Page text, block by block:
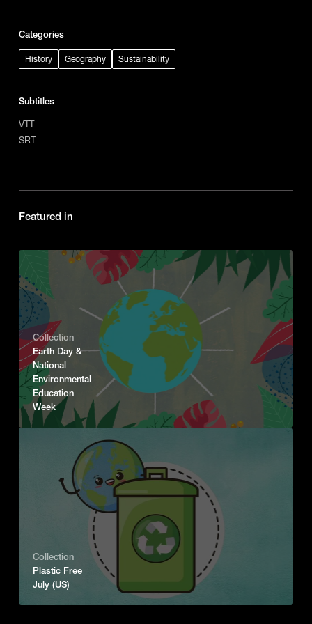
Categories
History Geography Sustainability
Subtitles
VTT
SRT
Featured in
Collection
Earth Day &
National
Environmental
Education
Week
Collection
Plastic Free
July (US)